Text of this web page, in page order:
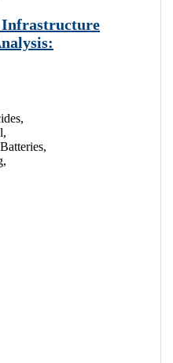
Infrastructure